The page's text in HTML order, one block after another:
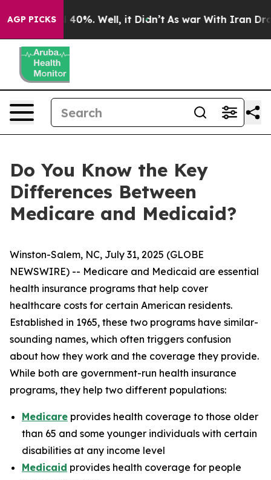
AGP PICKS
Around 40%. Well, it Didn’t As war With Iran Drove
Do You Know the Key
Differences Between
Medicare and Medicaid?
Winston-Salem, NC, July 31, 2025 (GLOBE
NEWSWIRE) -- Medicare and Medicaid are essential
health insurance programs that help cover
healthcare costs for certain American residents.
Established in 1965, these two programs have similar-
sounding names, which often triggers confusion
about how they work and the coverage they provide.
While both are government-run health insurance
programs, they help two different populations:
Medicare provides health coverage to those older
than 65 and some younger individuals with certain
disabilities at any income level
Medicaid provides health coverage for people